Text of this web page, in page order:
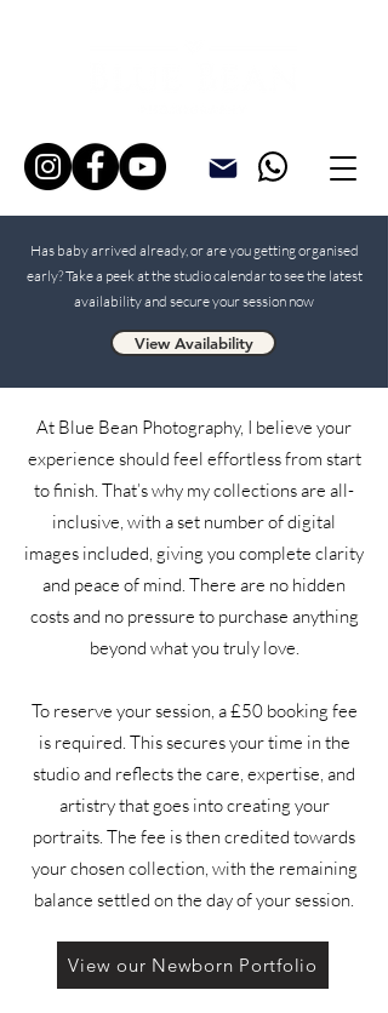
Has baby arrived already, or are you getting organised
early? Take a peek at the studio calendar to see the latest
availability and secure your session now
View Availability
At Blue Bean Photography, I believe your
experience should feel effortless from start
to finish. That’s why my collections are all-
inclusive, with a set number of digital
images included, giving you complete clarity
and peace of mind. There are no hidden
costs and no pressure to purchase anything
beyond what you truly love.
To reserve your session, a £50 booking fee
is required. This secures your time in the
studio and reflects the care, expertise, and
artistry that goes into creating your
portraits. The fee is then credited towards
your chosen collection, with the remaining
balance settled on the day of your session.
View our Newborn Portfolio